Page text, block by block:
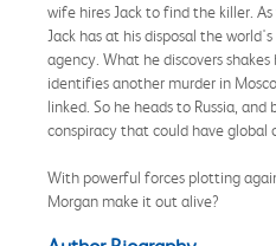
wife hires Jack to find the killer.
Jack has at his disposal the
agency. What he discovers shakes
identifies another murder in
linked. So he heads to Russia, and
conspiracy that could have global
With powerful forces plotting
Morgan make it out alive?